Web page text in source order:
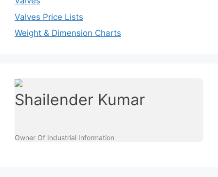
Valves Price Lists
Weight & Dimension Charts
Shailender Kumar
Owner Of Industrial Information